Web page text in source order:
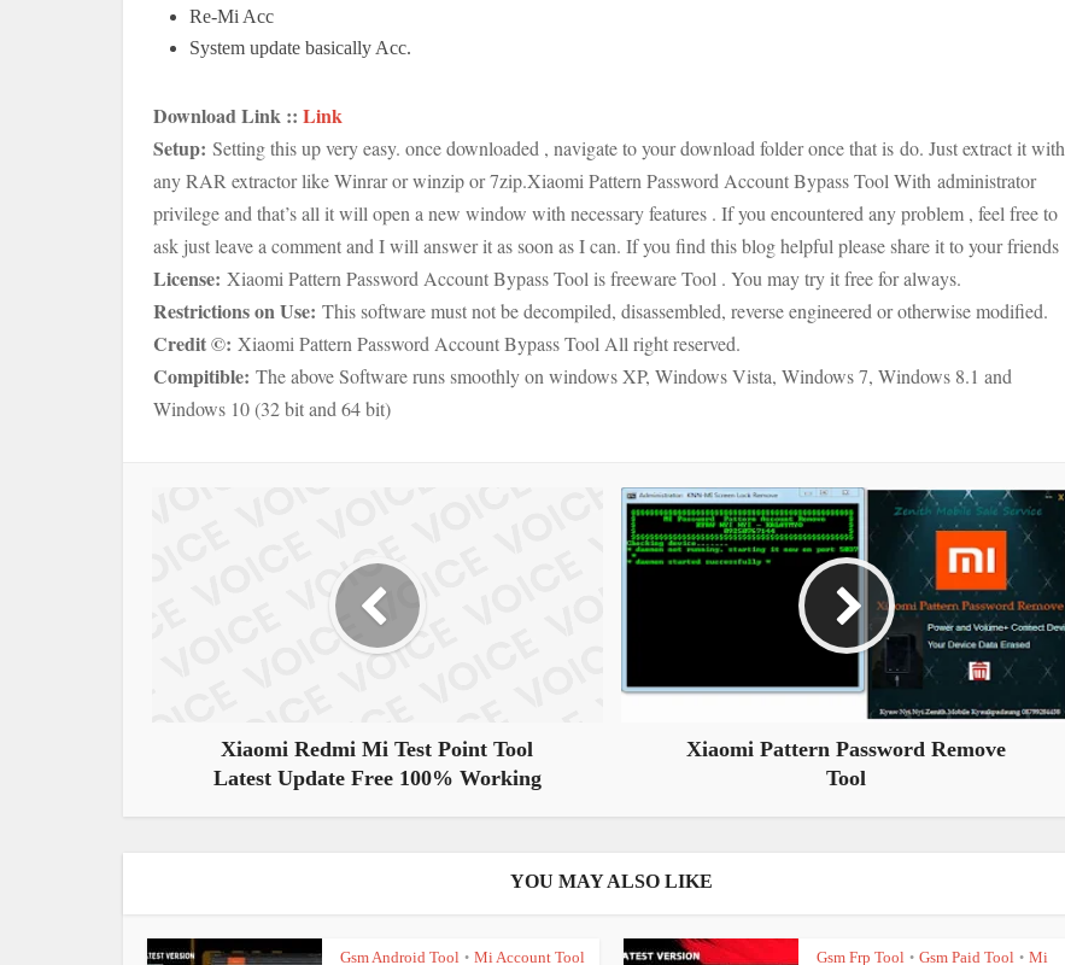
Re-Mi Acc
System update basically Acc.
Download Link :: Link
Setup: Setting this up very easy. once downloaded , navigate to your download folder once that is do. Just extract it with
any RAR extractor like Winrar or winzip or 7zip.Xiaomi Pattern Password Account Bypass Tool With administrator
privilege and that’s all it will open a new window with necessary features . If you encountered any problem , feel free to
ask just leave a comment and I will answer it as soon as I can. If you find this blog helpful please share it to your friends
License: Xiaomi Pattern Password Account Bypass Tool is freeware Tool . You may try it free for always.
Restrictions on Use: This software must not be decompiled, disassembled, reverse engineered or otherwise modified.
Credit ©: Xiaomi Pattern Password Account Bypass Tool All right reserved.
Compitible: The above Software runs smoothly on windows XP, Windows Vista, Windows 7, Windows 8.1 and
Windows 10 (32 bit and 64 bit)
Xiaomi Redmi Mi Test Point Tool
Latest Update Free 100% Working
Xiaomi Pattern Password Remove
Tool
YOU MAY ALSO LIKE
Gsm Android Tool • Mi Account Tool
Gsm Frp Tool • Gsm Paid Tool • Mi